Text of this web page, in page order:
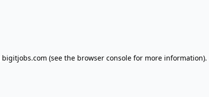
bigitjobs.com (see the browser consolefor more information).